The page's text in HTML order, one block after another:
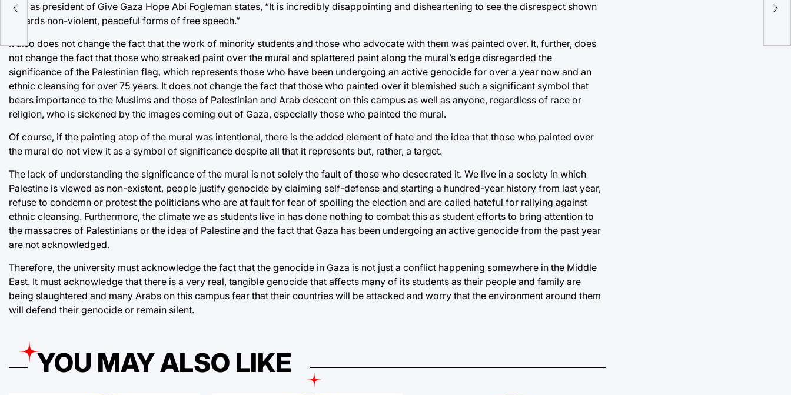
that, as president of Give Gaza Hope Abi Fogleman states, “It is incredibly disappointing and disheartening to see the disrespect shown
towards non-violent, peaceful forms of free speech.”
It also does not change the fact that the work of minority students and those who advocate with them was painted over. It, further, does
not change the fact that those who streaked paint over the mural and splattered paint along the mural’s edge disregarded the
significance of the Palestinian flag, which represents those who have been undergoing an active genocide for over a year now and an
ethnic cleansing for over 75 years. It does not change the fact that those who painted over it blemished such a significant symbol that
bears importance to the Muslims and those of Palestinian and Arab descent on this campus as well as anyone, regardless of race or
religion, who is sickened by the images coming out of Gaza, especially those who painted the mural.
Of course, if the painting atop of the mural was intentional, there is the added element of hate and the idea that those who painted over
the mural do not view it as a symbol of significance despite all that it represents but, rather, a target.
The lack of understanding the significance of the mural is not solely the fault of those who desecrated it. We live in a society in which
Palestine is viewed as non-existent, people justify genocide by claiming self-defense and starting a hundred-year history from last year,
refuse to condemn or protest the politicians who are at fault for fear of spoiling the election and are called hateful for rallying against
ethnic cleansing. Furthermore, the climate we as students live in has done nothing to combat this as student efforts to bring attention to
the massacres of Palestinians or the idea of Palestine and the fact that Gaza has been undergoing an active genocide from the past year
are not acknowledged.
Therefore, the university must acknowledge the fact that the genocide in Gaza is not just a conflict happening somewhere in the Middle
East. It must acknowledge that there is a very real, tangible genocide that affects many of its students as their people and family are
being slaughtered and many Arabs on this campus fear that their countries will be attacked and worry that the environment around them
will defend their genocide or remain silent.
YOU MAY ALSO LIKE